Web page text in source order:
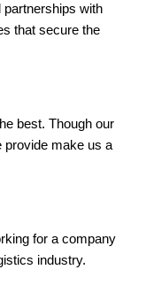
with
that secure the
best. Though our
provide make us a
for a company
industry.